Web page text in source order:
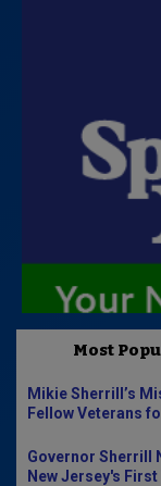
Most
Mikie Sherrill’s
Fellow Veterans
Governor Sherrill
New Jersey's